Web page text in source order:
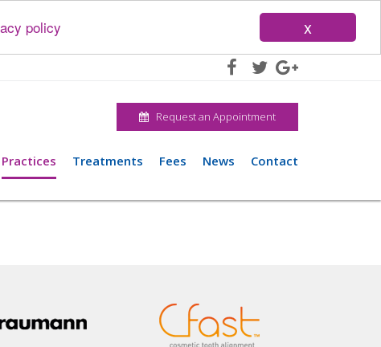
x
policy
Request an Appointment
Practices Treatments Fees News Contact